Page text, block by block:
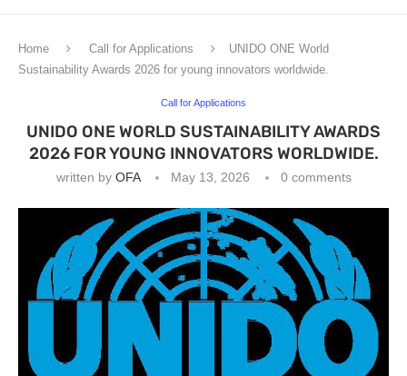
Home Call for Applications
UNIDO ONE World
Sustainability Awards 2026 for young innovators worldwide.
Call for Applications
UNIDO ONE WORLD SUSTAINABILITY AWARDS
2026 FOR YOUNG INNOVATORS WORLDWIDE.
written by OFA May 13, 2026 0 comments